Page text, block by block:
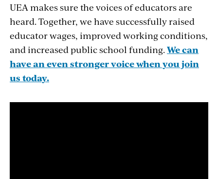
UEA makes sure the voices of educators are
heard. Together, we have successfully raised
educator wages, improved working conditions,
and increased public school funding. We can
have an even stronger voice when you join
us today.